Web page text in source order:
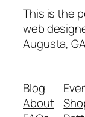
This is the
web
Augusta,
Blog
About